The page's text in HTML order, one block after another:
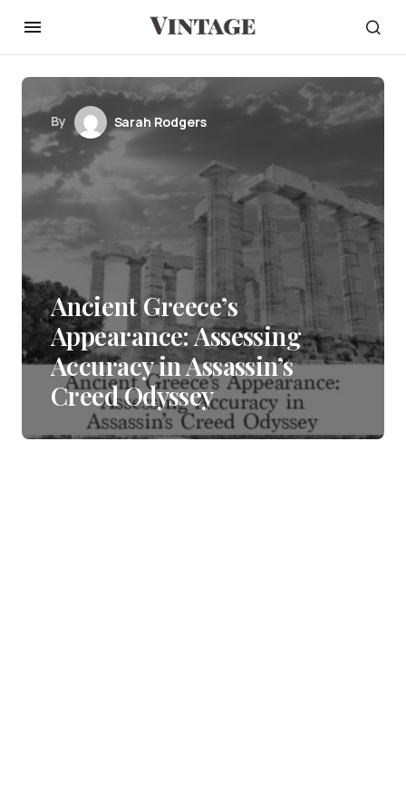
By Sarah Rodgers
Ancient Greece’s
Appearance: Assessing
Accuracy in Assassin’s
Creed Odyssey